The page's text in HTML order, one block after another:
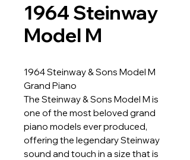
1964 Steinway
Model M
1964 Steinway & Sons Model M
Grand Piano
The Steinway & Sons Model M is
one of the most beloved grand
piano models ever produced,
offering the legendary Steinway
sound and touch in a size that is